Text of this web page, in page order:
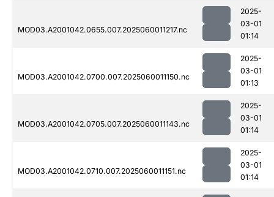
MOD03.A2001042.0655.007.2025060011217.nc
2025-
03-01
01:14
MOD03.A2001042.0700.007.2025060011150.nc
2025-
03-01
01:13
MOD03.A2001042.0705.007.2025060011143.nc
2025-
03-01
01:14
MOD03.A2001042.0710.007.2025060011151.nc
2025-
03-01
01:14